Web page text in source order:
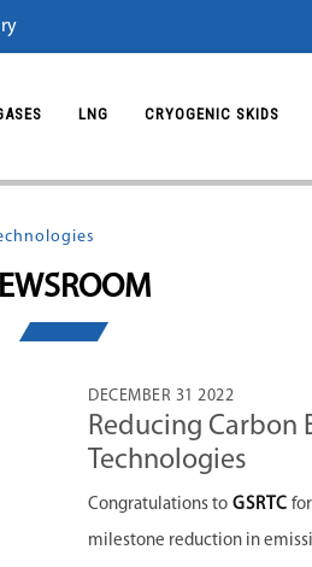
LNG CRYOGENIC SKIDS
DECEMBER 31 2022
Reducing Carbon
Technologies
Congratulations to GSRTC
milestone reduction in